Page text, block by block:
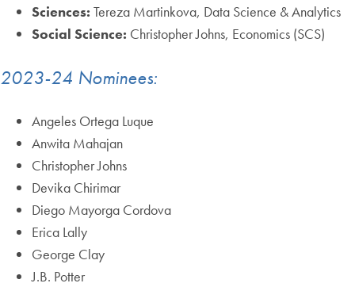
Sciences: Tereza Martinkova, Data Science & Analytics
Social Science: Christopher Johns, Economics (SCS)
2023-24 Nominees:
Angeles Ortega Luque
Anwita Mahajan
Christopher Johns
Devika Chirimar
Diego Mayorga Cordova
Erica Lally
George Clay
J.B. Potter